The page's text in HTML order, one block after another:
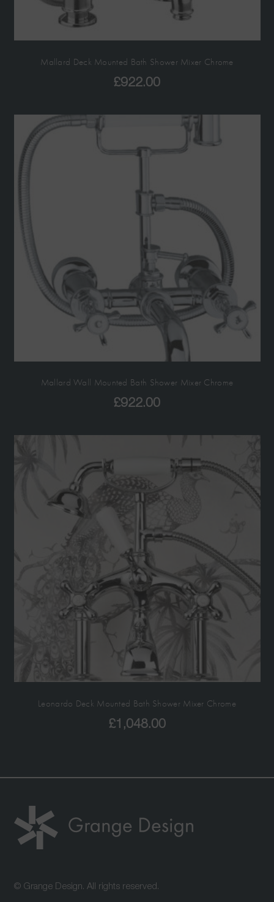
Mallard Deck Mounted Bath Shower Mixer Chrome
£922.00
Mallard Wall Mounted Bath Shower Mixer Chrome
£922.00
Leonardo Deck Mounted Bath Shower Mixer Chrome
£1,048.00
© Grange Design. All rights reserved.